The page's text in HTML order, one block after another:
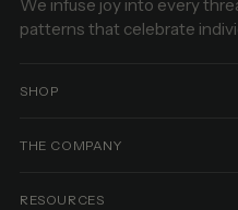
We infuse joy into every
patterns that celebrate
SHOP
THE COMPANY
RESOURCES